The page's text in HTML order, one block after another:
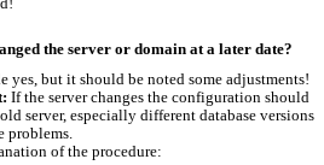
the server or domain at a later date?
yes, but it should be noted some adjustments!
If the server changes the configuration should
server, especially different database versions
problems.
of the procedure: